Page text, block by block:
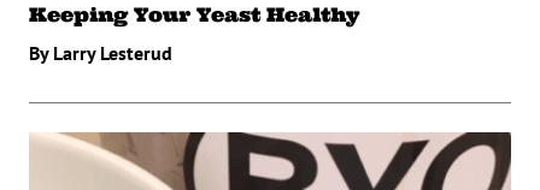
Keeping Your Yeast Healthy
By Larry Lesterud